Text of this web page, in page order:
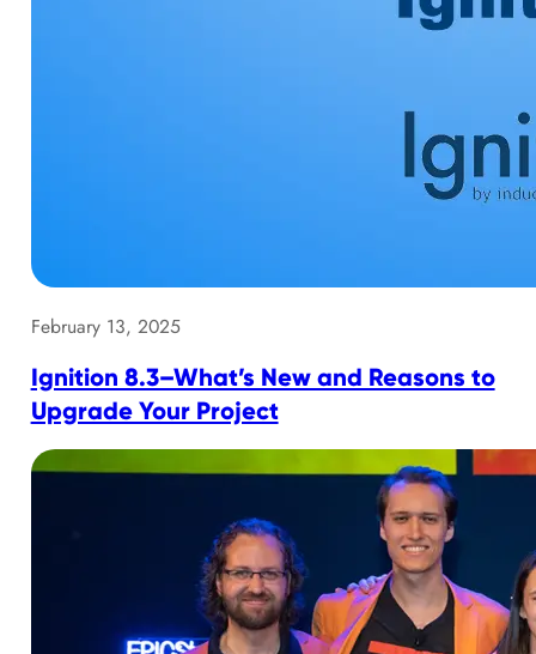
February 13, 2025
Ignition 8.3–What’s New and Reasons to
Upgrade Your Project